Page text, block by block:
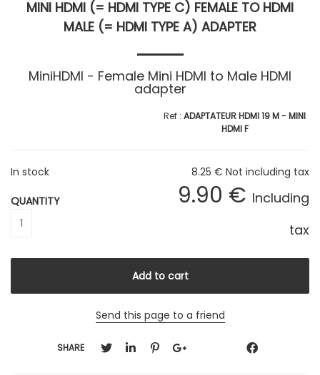
MINI HDMI (= HDMI TYPE C) FEMALE TO HDMI
MALE (= HDMI TYPE A) ADAPTER
MiniHDMI - Female Mini HDMI to Male HDMI
adapter
ADAPTATEUR HDMI 19 M - MINI
HDMI F
8.25 € Not including tax
9.90 € Including
tax
In stock
QUANTITY
Send this page to a friend
SHARE